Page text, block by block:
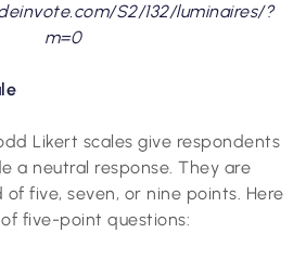
S2/132/luminaires/?
m=0
Likert scales give respondents
a neutral response. They are
five, seven, or nine points. Here
five-point questions: